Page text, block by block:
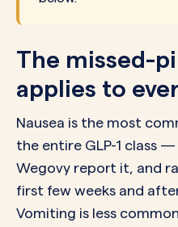
The missed-
applies to
Nausea is the most
the entire GLP-1 class
Wegovy report it, and
first few weeks and
Vomiting is less